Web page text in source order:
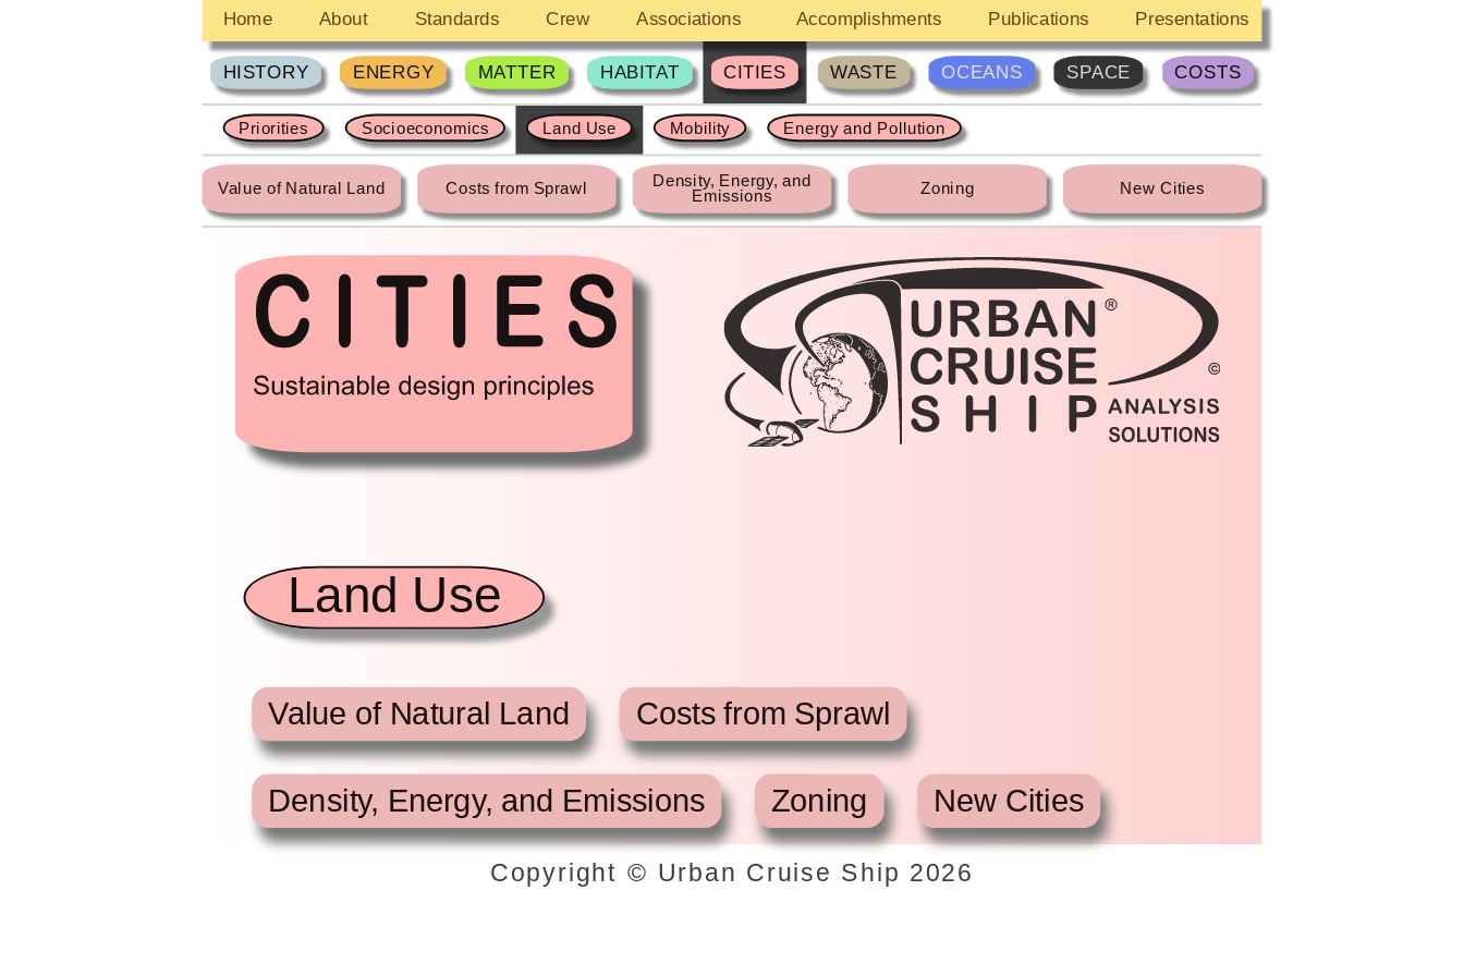
Home About Standards Crew Associations Accomplishments Publications Presentations
HISTORY ENERGY MATTER HABITAT CITIES WASTE OCEANS SPACE COSTS
Priorities Socioeconomics Land Use Mobility Energy and Pollution
Value of Natural Land Costs from Sprawl
Density, Energy, and
Emissions
Zoning New Cities
Land Use
Value of Natural Land Costs from Sprawl
Density, Energy, and Emissions Zoning New Cities
Copyright © Urban Cruise Ship 2026